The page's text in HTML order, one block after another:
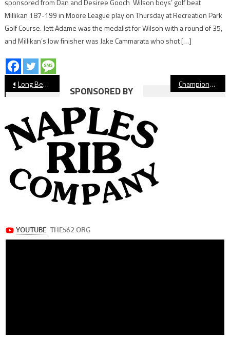
sponsored from Dan and Desiree Gooch Wilson boys’ golf beat
Millikan 187-199 in Moore League play on Thursday at Recreation Park
Golf Course. Jett Adame was the medalist for Wilson with a round of 35,
and Millikan’s low finisher was Jake Cammarata who shot […]
Post
navigation
Long Beach Softball Season Preview 2023 Championship Information For Jordan Basketball, Long Beach Poly Soccer
SPONSORED BY